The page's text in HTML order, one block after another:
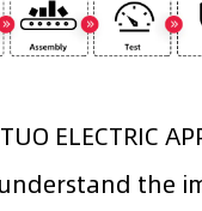
ELECTRIC
the